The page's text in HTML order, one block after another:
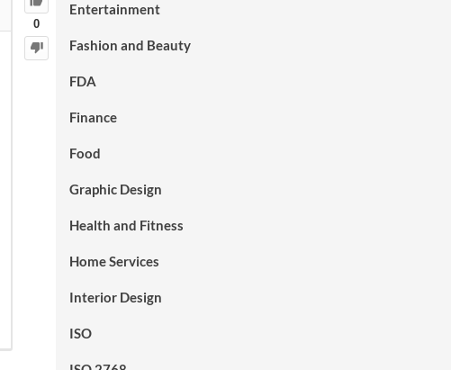
0
Entertainment
Fashion and Beauty
FDA
Finance
Food
Graphic Design
Health and Fitness
Home Services
Interior Design
ISO